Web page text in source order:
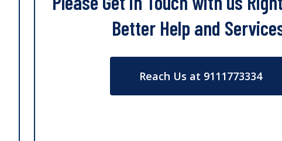
Better Help and
Reach Us at 9111773334